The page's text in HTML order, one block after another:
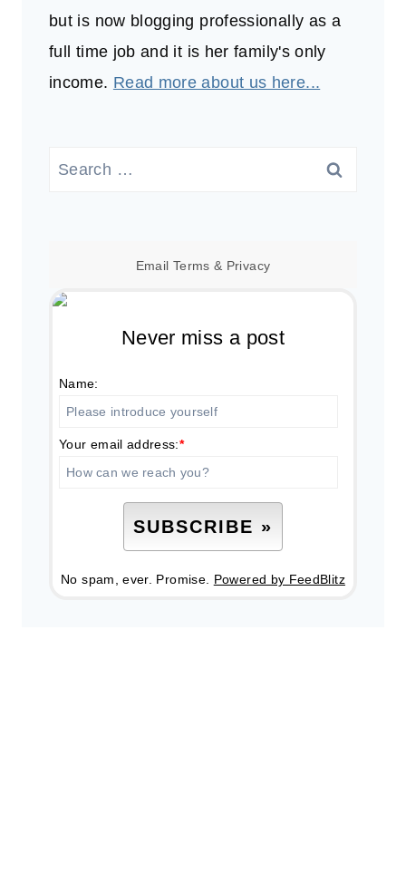
but is now blogging professionally as a
full time job and it is her family's only
income. Read more about us here...
Search
Email Terms & Privacy
Never miss a post
Name:
Your email address:*
No spam, ever. Promise. Powered by FeedBlitz